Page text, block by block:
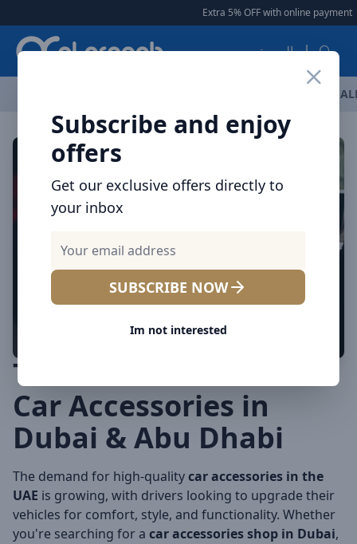
Extra 5% OFF with online payment |
العربية
Subscribe and enjoy
offers
Get our exclusive offers directly to
your inbox
SUBSCRIBE NOW
Im not interested
The Ultimate Guide to
Car Accessories in
Dubai & Abu Dhabi
The demand for high-qualitycar accessories in the
UAE is growing, with drivers looking to upgrade their
vehicles for comfort, style, and functionality. Whether
you're searching for a car accessories shop in Dubai,